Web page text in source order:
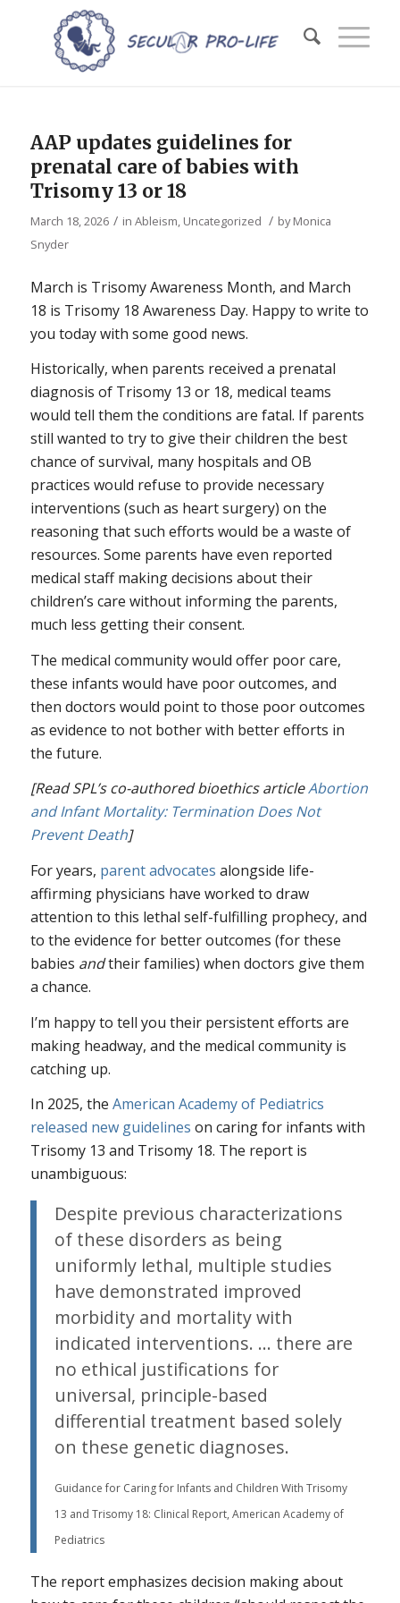
AAP updates guidelines for
prenatal care of babies with
Trisomy 13 or 18
March 18, 2026 / in Ableism, Uncategorized / byMonica
Snyder
March is Trisomy Awareness Month, and March
18 is Trisomy 18 Awareness Day. Happy to write to
you today with some good news.
Historically, when parents received a prenatal
diagnosis of Trisomy 13 or 18, medical teams
would tell them the conditions are fatal. If parents
still wanted to try to give their children the best
chance of survival, many hospitals and OB
practices would refuse to provide necessary
interventions (such as heart surgery) on the
reasoning that such efforts would be a waste of
resources. Some parents have even reported
medical staff making decisions about their
children’s care without informing the parents,
much less getting their consent.
The medical community would offer poor care,
these infants would have poor outcomes, and
then doctors would point to those poor outcomes
as evidence to not bother with better efforts in
the future.
[Read SPL’s co-authored bioethics articleAbortion
and Infant Mortality: Termination Does Not
Prevent Death]
For years, parent advocates alongside life-
affirming physicians have worked to draw
attention to this lethal self-fulfilling prophecy, and
to the evidence for better outcomes (for these
babies andtheir families) when doctors give them
a chance.
I’m happy to tell you their persistent efforts are
making headway, and the medical community is
catching up.
In 2025, the American Academy of Pediatrics
released new guidelines on caring for infants with
Trisomy 13 and Trisomy 18. The report is
unambiguous:
Despite previous characterizations
of these disorders as being
uniformly lethal, multiple studies
have demonstrated improved
morbidity and mortality with
indicated interventions. … there are
no ethical justifications for
universal, principle-based
differential treatment based solely
on these genetic diagnoses.
Guidance for Caring for Infants and Children With Trisomy
13 and Trisomy 18: Clinical Report, American Academy of
Pediatrics
The report emphasizes decision making about